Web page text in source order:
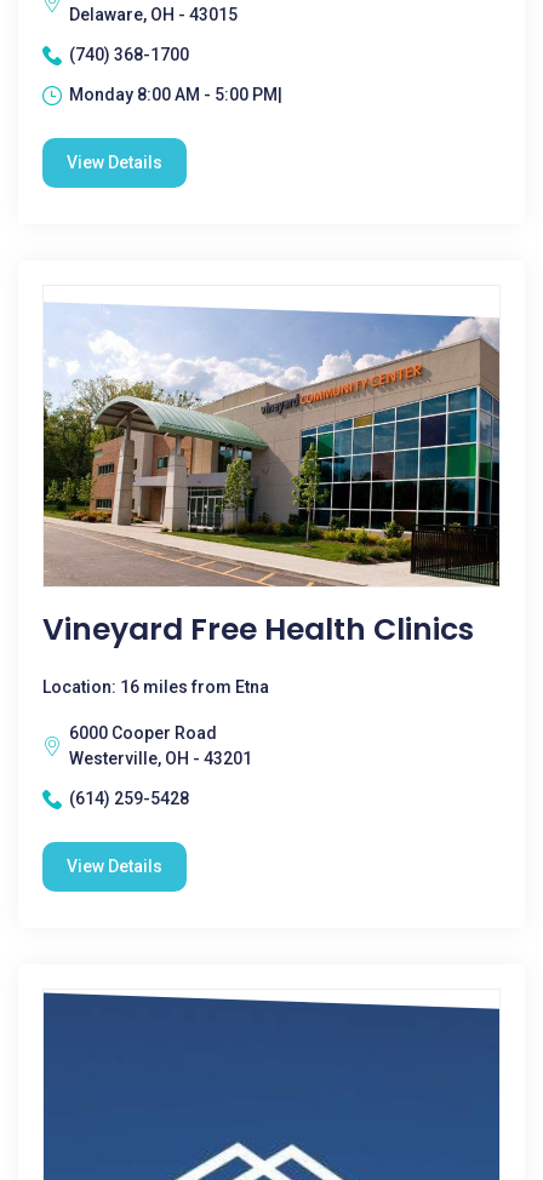
Delaware, OH - 43015
(740) 368-1700
Monday 8:00 AM - 5:00 PM|
View Details
Vineyard Free Health Clinics
Location: 16 miles from Etna
6000 Cooper Road
Westerville, OH - 43201
(614) 259-5428
View Details